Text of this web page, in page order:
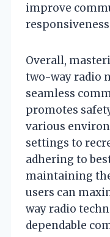
improve
Overall,
two-way radio
seamless
promotes
various
settings to
adhering to
maintaining
users can
way radio
dependable